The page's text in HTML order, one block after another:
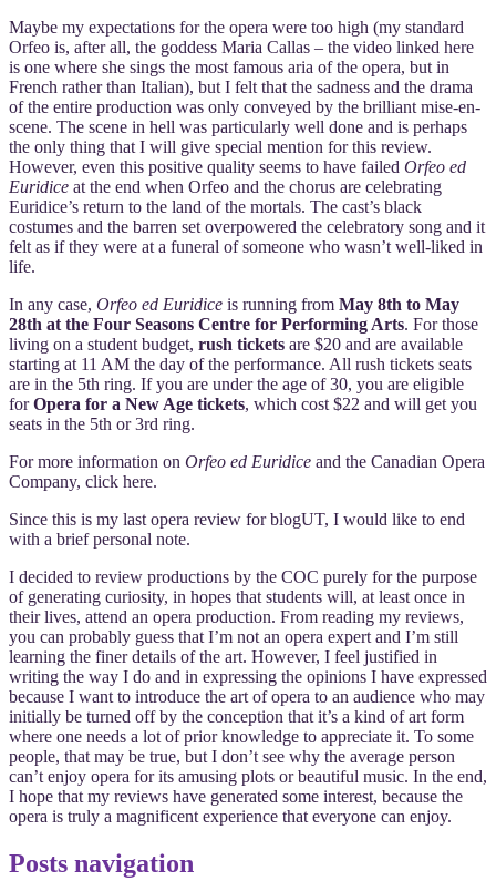
Maybe my expectations for the opera were too high (my standard
Orfeo is, after all, the goddess Maria Callas – the video linked here
is one where she sings the most famous aria of the opera, but in
French rather than Italian), but I felt that the sadness and the drama
of the entire production was only conveyed by the brilliant mise-en-
scene. The scene in hell was particularly well done and is perhaps
the only thing that I will give special mention for this review.
However, even this positive quality seems to have failed Orfeo ed
Euridice at the end when Orfeo and the chorus are celebrating
Euridice’s return to the land of the mortals. The cast’s black
costumes and the barren set overpowered the celebratory song and it
felt as if they were at a funeral of someone who wasn’t well-liked in
life.
In any case, Orfeo ed Euridice is running from May 8th to May
28th at the Four Seasons Centre for Performing Arts. For those
living on a student budget, rush tickets are $20 and are available
starting at 11 AM the day of the performance. All rush tickets seats
are in the 5th ring. If you are under the age of 30, you are eligible
forOpera for a New Age tickets, which cost $22 and will get you
seats in the 5th or 3rd ring.
For more information on Orfeo ed Euridice and the Canadian Opera
Company, click here.
Since this is my last opera review for blogUT, I would like to end
with a brief personal note.
I decided to review productions by the COC purely for the purpose
of generating curiosity, in hopes that students will, at least once in
their lives, attend an opera production. From reading my reviews,
you can probably guess that I’m not an opera expert and I’m still
learning the finer details of the art. However, I feel justified in
writing the way I do and in expressing the opinions I have expressed
because I want to introduce the art of opera to an audience who may
initially be turned off by the conception that it’s a kind of art form
where one needs a lot of prior knowledge to appreciate it. To some
people, that may be true, but I don’t see why the average person
can’t enjoy opera for its amusing plots or beautiful music. In the end,
I hope that my reviews have generated some interest, because the
opera is truly a magnificent experience that everyone can enjoy.
Posts navigation